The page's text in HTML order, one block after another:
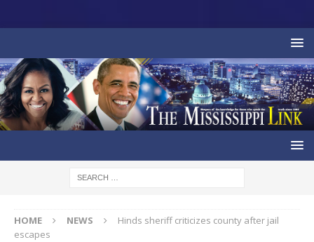
HOME NEWS
Hinds sheriff criticizes county after jail
escapes